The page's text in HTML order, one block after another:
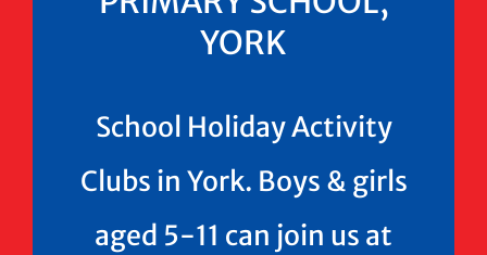
YORK
School Holiday Activity
Clubs in York. Boys & girls
aged 5-11 can join us at